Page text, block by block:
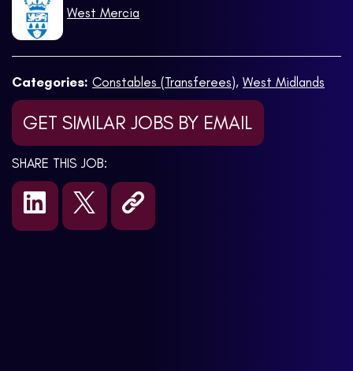
West Mercia
Categories: Constables (Transferees), West Midlands
GET SIMILAR JOBS BY EMAIL
SHARE THIS JOB: